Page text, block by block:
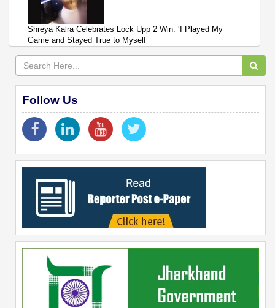
Shreya Kalra Celebrates Lock Upp 2 Win: ‘I Played My
Game and Stayed True to Myself’
Follow Us